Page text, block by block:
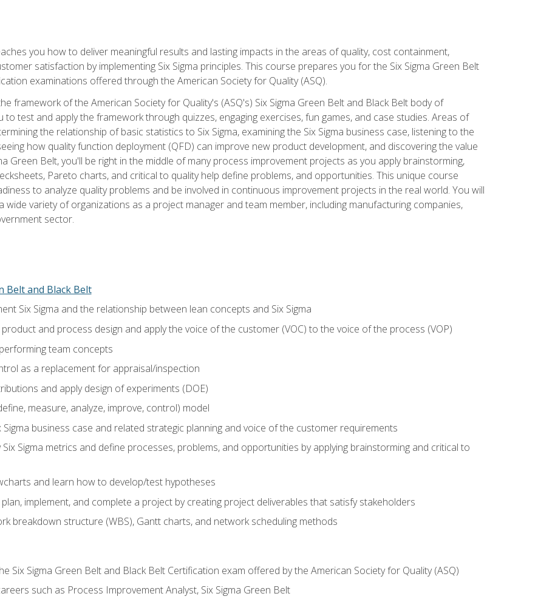
you how to deliver meaningful results and lasting impacts in the areas of quality, cost containment,
satisfaction by implementing Six Sigma principles. This course prepares you for the Six Sigma Green Belt
examinations offered through the American Society for Quality (ASQ).
framework of the American Society for Quality's (ASQ's) Six Sigma Green Belt and Black Belt body of
to test and apply the framework through quizzes, engaging exercises, fun games, and case studies. Areas of
the relationship of basic statistics to Six Sigma, examining the Six Sigma business case, listening to the
how quality function deployment (QFD) can improve new product development, and discovering the value
Green Belt, you'll be right in the middle of many process improvement projects as you apply brainstorming,
Pareto charts, and critical to quality help define problems, and opportunities. This unique course
to analyze quality problems and be involved in continuous improvement projects in the real world. You will
wide variety of organizations as a project manager and team member, including manufacturing companies,
sector.
Belt and Black Belt
Six Sigma and the relationship between lean concepts and Six Sigma
product and process design and apply the voice of the customer (VOC) to the voice of the process (VOP)
team concepts
as a replacement for appraisal/inspection
and apply design of experiments (DOE)
measure, analyze, improve, control) model
Sigma business case and related strategic planning and voice of the customer requirements
Sigma metrics and define processes, problems, and opportunities by applying brainstorming and critical to
and learn how to develop/test hypotheses
implement, and complete a project by creating project deliverables that satisfy stakeholders
breakdown structure (WBS), Gantt charts, and network scheduling methods
Six Sigma Green Belt and Black Belt Certification exam offered by the American Society for Quality (ASQ)
such as Process Improvement Analyst, Six Sigma Green Belt